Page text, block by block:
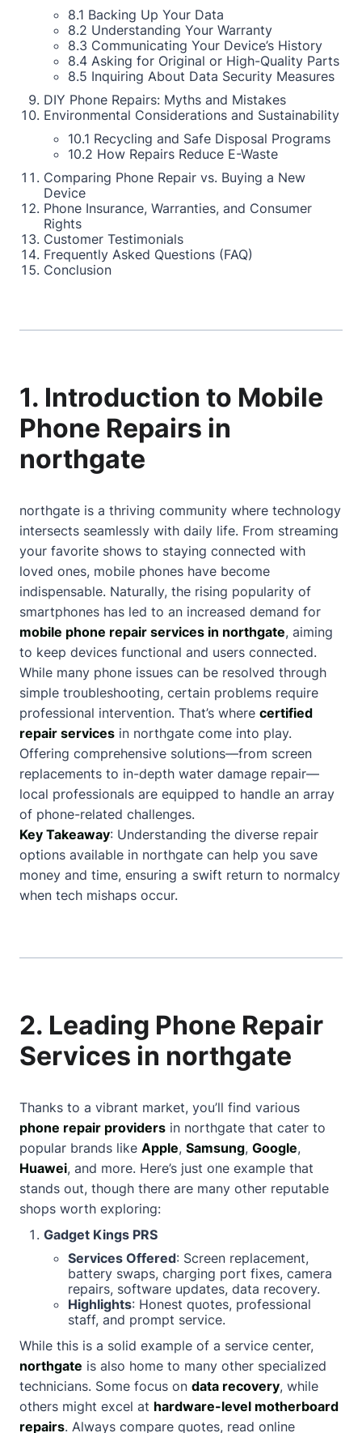
8.1 Backing Up Your Data
8.2 Understanding Your Warranty
8.3 Communicating Your Device’s History
8.4 Asking for Original or High-Quality Parts
8.5 Inquiring About Data Security Measures
DIY Phone Repairs: Myths and Mistakes
Environmental Considerations and Sustainability
10.1 Recycling and Safe Disposal Programs
10.2 How Repairs Reduce E-Waste
Comparing Phone Repair vs. Buying a New
Device
Phone Insurance, Warranties, and Consumer
Rights
Customer Testimonials
Frequently Asked Questions (FAQ)
Conclusion
1. Introduction to Mobile
Phone Repairs in
northgate
northgate is a thriving community where technology
intersects seamlessly with daily life. From streaming
your favorite shows to staying connected with
loved ones, mobile phones have become
indispensable. Naturally, the rising popularity of
smartphones has led to an increased demand for
mobile phone repair services in northgate, aiming
to keep devices functional and users connected.
While many phone issues can be resolved through
simple troubleshooting, certain problems require
professional intervention. That’s where certified
repair services in northgate come into play.
Offering comprehensive solutions—from screen
replacements to in-depth water damage repair—
local professionals are equipped to handle an array
of phone-related challenges.
Key Takeaway: Understanding the diverse repair
options available in northgate can help you save
money and time, ensuring a swift return to normalcy
when tech mishaps occur.
2. Leading Phone Repair
Services in northgate
Thanks to a vibrant market, you’ll find various
phone repair providers in northgate that cater to
popular brands like Apple, Samsung, Google,
Huawei, and more. Here’s just one example that
stands out, though there are many other reputable
shops worth exploring:
Gadget Kings PRS
Services Offered: Screen replacement,
battery swaps, charging port fixes, camera
repairs, software updates, data recovery.
Highlights: Honest quotes, professional
staff, and prompt service.
While this is a solid example of a service center,
northgate is also home to many other specialized
technicians. Some focus on data recovery, while
others might excel at hardware-level motherboard
repairs. Always compare quotes, read online